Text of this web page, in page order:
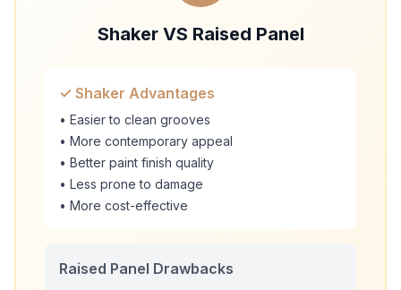
Shaker VS Raised Panel
✓ Shaker Advantages
• Easier to clean grooves
• More contemporary appeal
• Better paint finish quality
• Less prone to damage
• More cost-effective
Raised Panel Drawbacks